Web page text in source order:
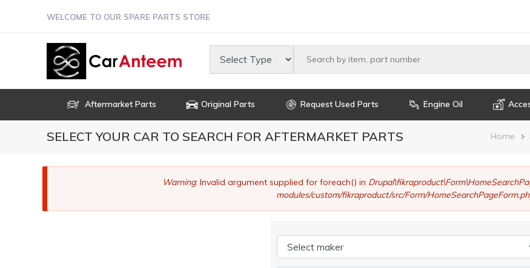
main
WELCOME TO OUR SPARE PARTS STORE
Aftermarket Parts Original Parts Request Used Parts Engine Oil
SELECT YOUR CAR TO SEARCH FOR AFTERMARKET PARTS Home
message
Warning: Invalid argument supplied for foreach() in
modules/custom/fikraproduct/src/Form/